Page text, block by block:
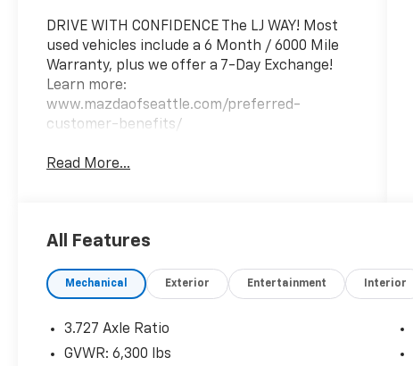
DRIVE WITH CONFIDENCE The LJ WAY! Most
used vehicles include a 6 Month / 6000 Mile
Warranty, plus we offer a 7-Day Exchange!
Learn more:
www.mazdaofseattle.com/preferred-
customer-benefits/
Read More...
All Features
Mechanical Exterior Entertainment Interior
3.727 Axle Ratio
GVWR: 6,300 lbs